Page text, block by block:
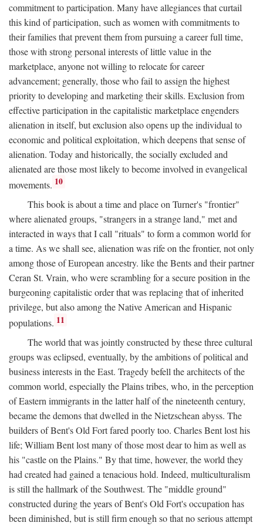
commitment to participation. Many have allegiances that curtail
this kind of participation, such as women with commitments to
their families that prevent them from pursuing a career full time,
those with strong personal interests of little value in the
marketplace, anyone not willing to relocate for career
advancement; generally, those who fail to assign the highest
priority to developing and marketing their skills. Exclusion from
effective participation in the capitalistic marketplace engenders
alienation in itself, but exclusion also opens up the individual to
economic and political exploitation, which deepens that sense of
alienation. Today and historically, the socially excluded and
alienated are those most likely to become involved in evangelical
movements. 10
This book is about a time and place on Turner's "frontier"
where alienated groups, "strangers in a strange land," met and
interacted in ways that I call "rituals" to form a common world for
a time. As we shall see, alienation was rife on the frontier, not only
among those of European ancestry. like the Bents and their partner
Ceran St. Vrain, who were scrambling for a secure position in the
burgeoning capitalistic order that was replacing that of inherited
privilege, but also among the Native American and Hispanic
populations. 11
The world that was jointly constructed by these three cultural
groups was eclipsed, eventually, by the ambitions of political and
business interests in the East. Tragedy befell the architects of the
common world, especially the Plains tribes, who, in the perception
of Eastern immigrants in the latter half of the nineteenth century,
became the demons that dwelled in the Nietzschean abyss. The
builders of Bent's Old Fort fared poorly too. Charles Bent lost his
life; William Bent lost many of those most dear to him as well as
his "castle on the Plains." By that time, however, the world they
had created had gained a tenacious hold. Indeed, multiculturalism
is still the hallmark of the Southwest. The "middle ground"
constructed during the years of Bent's Old Fort's occupation has
been diminished, but is still firm enough so that no serious attempt